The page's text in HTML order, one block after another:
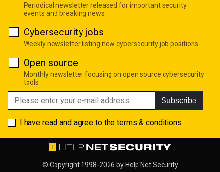
Periodical newsletter released for important security
events and breaking news
Cybersecurity jobs
Weekly newsletter listing new cybersecurity job positions
Open source
Monthly newsletter focusing on open source cybersecurity
tools
Subscribe
I have read and agree to the terms & conditions
© Copyright 1998-2026 by Help Net Security